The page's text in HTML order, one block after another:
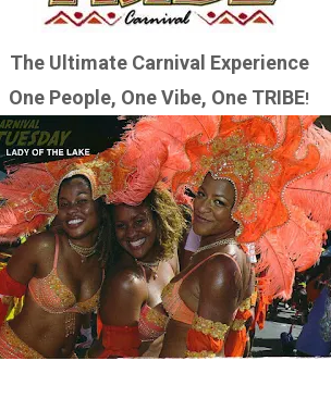
The Ultimate Carnival Experience
One People, One Vibe, One TRIBE!